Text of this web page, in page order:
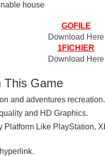
house
GOFILE
Download Here
1FICHIER
Download Here
This Game
and adventures recreation.
and HD Graphics.
Platform Like PlayStation,